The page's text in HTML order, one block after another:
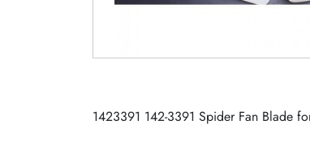
1423391 142-3391 Spider Fan Blade